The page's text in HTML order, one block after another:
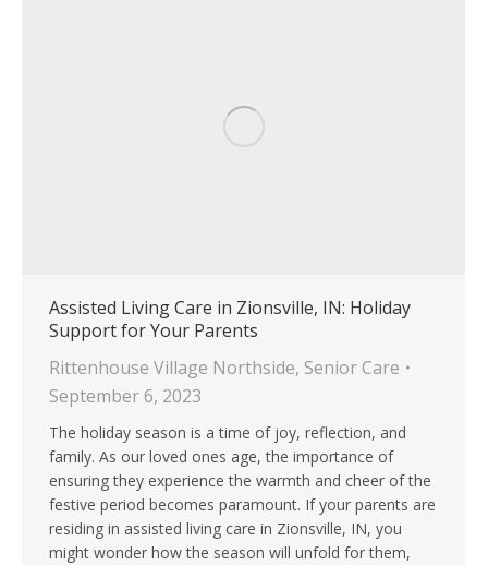
Assisted Living Care in Zionsville, IN: Holiday
Support for Your Parents
Rittenhouse Village Northside, Senior Care
September 6, 2023
The holiday season is a time of joy, reflection, and
family. As our loved ones age, the importance of
ensuring they experience the warmth and cheer of the
festive period becomes paramount. If your parents are
residing in assisted living care in Zionsville, IN, you
might wonder how the season will unfold for them,